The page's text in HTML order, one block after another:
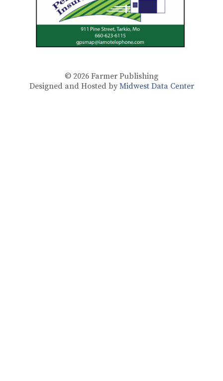
© 2026 Farmer Publishing
Designed and Hosted by Midwest Data Center